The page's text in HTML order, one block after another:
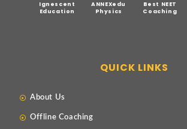
Ignescent
Education
ANNEXedu
Physics
Best NEET
Coaching
QUICK LINKS
About Us
Offline Coaching